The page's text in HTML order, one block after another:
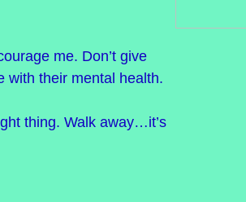
me. Don’t give
with their mental health.
thing. Walk away…it’s